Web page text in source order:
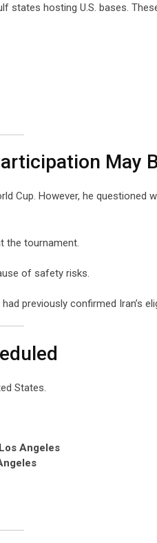
states hosting U.S. bases.
May
Cup. However, he questioned
the tournament.
of safety risks.
previously confirmed Iran’s
States.
Los Angeles